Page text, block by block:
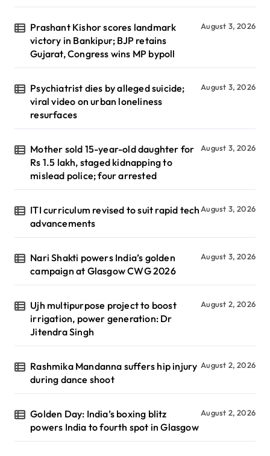
Prashant Kishor scores landmark
victory in Bankipur; BJP retains
Gujarat, Congress wins MP bypoll
August 3, 2026
Psychiatrist dies by alleged suicide;
viral video on urban loneliness
resurfaces
August 3, 2026
Mother sold 15-year-old daughter for
Rs 1.5 lakh, staged kidnapping to
mislead police; four arrested
August 3, 2026
ITI curriculum revised to suit rapid tech
advancements
August 3, 2026
Nari Shakti powers India’s golden
campaign at Glasgow CWG 2026
August 3, 2026
Ujh multipurpose project to boost
irrigation, power generation: Dr
Jitendra Singh
August 2, 2026
Rashmika Mandanna suffers hip injury
during dance shoot
August 2, 2026
Golden Day: India’s boxing blitz
powers India to fourth spot in Glasgow
August 2, 2026